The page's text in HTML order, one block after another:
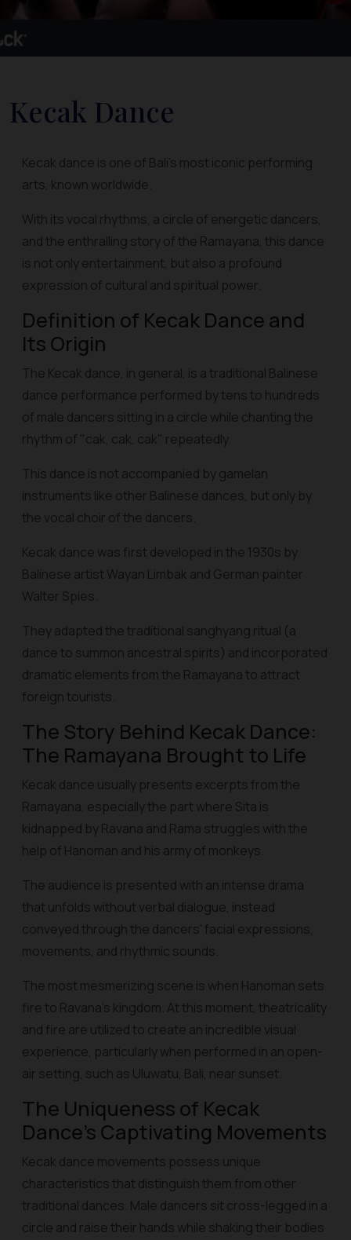
Kecak Dance
Kecak dance is one of Bali's most iconic performing
arts, known worldwide.
With its vocal rhythms, a circle of energetic dancers,
and the enthralling story of the Ramayana, this dance
is not only entertainment, but also a profound
expression of cultural and spiritual power.
Definition of Kecak Dance and
Its Origin
The Kecak dance, in general, is a traditional Balinese
dance performance performed by tens to hundreds
of male dancers sitting in a circle while chanting the
rhythm of "cak, cak, cak" repeatedly.
This dance is not accompanied by gamelan
instruments like other Balinese dances, but only by
the vocal choir of the dancers.
Kecak dance was first developed in the 1930s by
Balinese artist Wayan Limbak and German painter
Walter Spies.
They adapted the traditional sanghyang ritual (a
dance to summon ancestral spirits) and incorporated
dramatic elements from the Ramayana to attract
foreign tourists.
The Story Behind Kecak Dance:
The Ramayana Brought to Life
Kecak dance usually presents excerpts from the
Ramayana, especially the part where Sita is
kidnapped by Ravana and Rama struggles with the
help of Hanoman and his army of monkeys.
The audience is presented with an intense drama
that unfolds without verbal dialogue, instead
conveyed through the dancers' facial expressions,
movements, and rhythmic sounds.
The most mesmerizing scene is when Hanoman sets
fire to Ravana's kingdom. At this moment, theatricality
and fire are utilized to create an incredible visual
experience, particularly when performed in an open-
air setting, such as Uluwatu, Bali, near sunset.
The Uniqueness of Kecak
Dance's Captivating Movements
Kecak dance movements possess unique
characteristics that distinguish them from other
traditional dances. Male dancers sit cross-legged in a
circle and raise their hands while shaking their bodies